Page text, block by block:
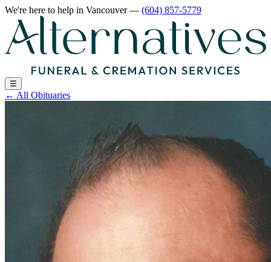
We're here to help in Vancouver— (604) 857-5779
☰
← All Obituaries